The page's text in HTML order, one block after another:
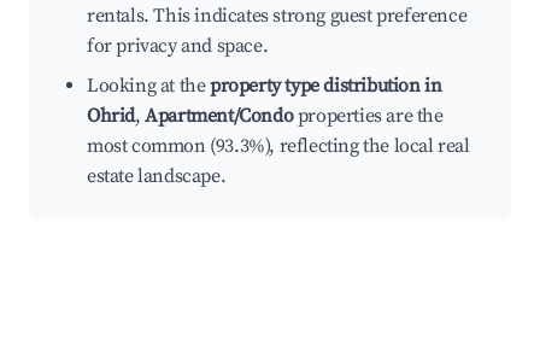
rentals. This indicates strong guest preference
for privacy and space.
Looking at theproperty type distribution in
Ohrid,Apartment/Condoproperties are the
most common (93.3%), reflecting the local real
estate landscape.